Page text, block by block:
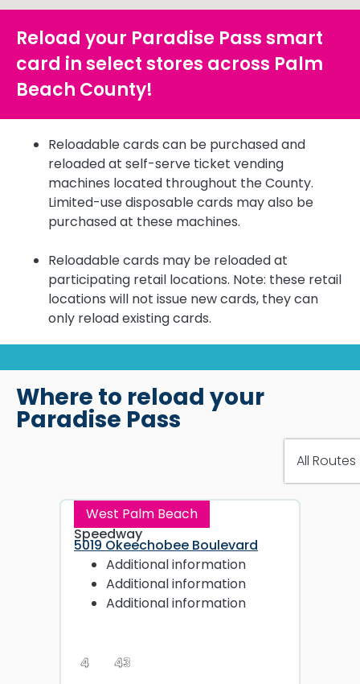
Reload your Paradise Pass smart
card in select stores across Palm
Beach County!
Reloadable cards can be purchased and
reloaded at self-serve ticket vending
machines located throughout the County.
Limited-use disposable cards may also be
purchased at these machines.
Reloadable cards may be reloaded at
participating retail locations. Note: these retail
locations will not issue new cards, they can
only reload existing cards.
Where to reload your
Paradise Pass
West Palm Beach
Speedway
5019 Okeechobee Boulevard
Additional information
Additional information
Additional information
4 43